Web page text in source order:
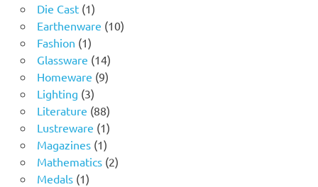
Die Cast 11
product
Earthenware 1010
Fashion 11
product
Glassware 1414
products
Homeware 99
Lighting 33
products
Literature 8888
products
Lustreware 11
product
Magazines 11
product
Mathematics 22
Medals 11